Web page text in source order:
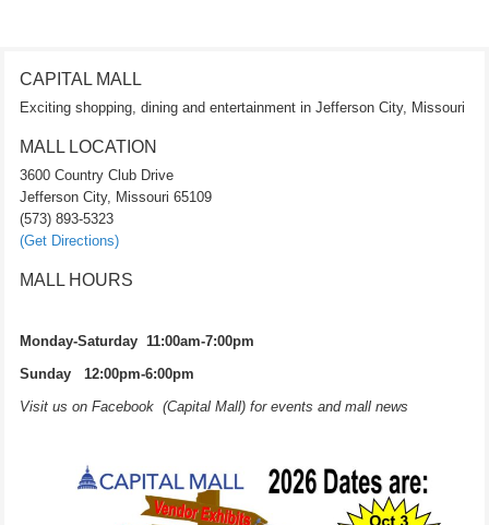
CAPITAL MALL
Exciting shopping, dining and entertainment in Jefferson City, Missouri
MALL LOCATION
3600 Country Club Drive
Jefferson City, Missouri 65109
(573) 893-5323
(Get Directions)
MALL HOURS
Monday-Saturday 11:00am-7:00pm
Sunday 12:00pm-6:00pm
Visit us on Facebook (Capital Mall) for events and mall news